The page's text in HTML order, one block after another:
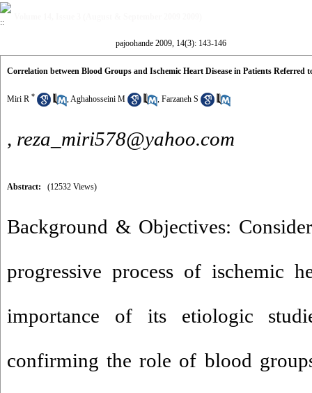
pajoohande 2009, 14(3): 143-146
Correlation between Blood Groups and Ischemic Heart Disease in Patients
Miri R * ,Aghahosseini M , Farzaneh S
, reza_miri578@yahoo.com
Abstract: (12532 Views)
Background & Objectives:
progressive process of ischemic
importance of its etiologic
confirming the role of blood